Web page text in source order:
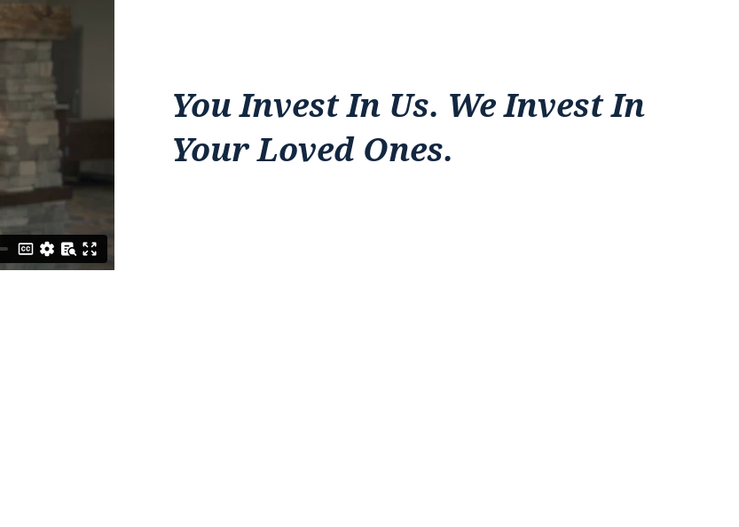
You Invest In Us. We Invest In
Your Loved Ones.